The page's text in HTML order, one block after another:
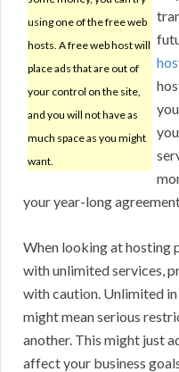
using one of the free web
hosts. A free web host will
place ads that are out of
your control on the site,
and you will not have as
much space as you might
want.
your year-long
When looking at hosting
with unlimited services,
with caution. Unlimited in
might mean serious
another. This might just
affect your business